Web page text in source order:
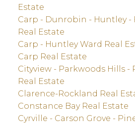
Estate
Carp - Dunrobin - Huntley -
Real Estate
Carp - Huntley Ward Real
Carp Real Estate
Cityview - Parkwoods Hills -
Real Estate
Clarence-Rockland Real
Constance Bay Real Estate
Cyrville - Carson Grove -